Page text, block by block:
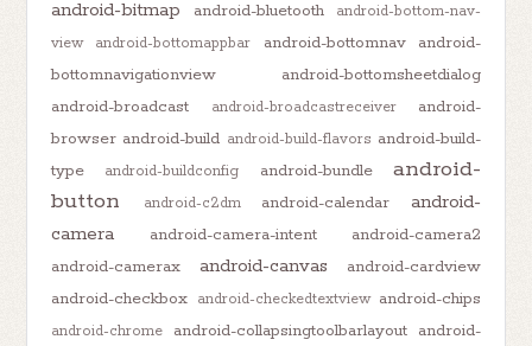
android-bitmap android-bluetooth
android-bottom-nav-
view
android-bottomappbar android-bottomnav
android-
bottomnavigationview
android-bottomsheetdialog
android-broadcast
android-broadcastreceiver
android-
browser android-build android-build-flavors android-build-
type
android-buildconfig android-bundle
android-
button
android-c2dm android-calendar
android-
camera
android-camera-intent
android-camera2
android-camerax
android-canvas
android-cardview
android-checkbox android-checkedtextview android-chips
android-chrome android-collapsingtoolbarlayout android-